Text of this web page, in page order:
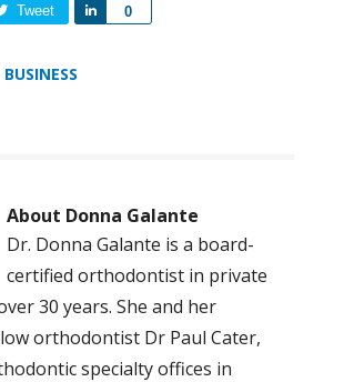
Tweet 0
Share
BUSINESS
About Donna Galante
Dr. Donna Galante is a board-
certified orthodontist in private
30 years. She and her
orthodontist Dr Paul Cater,
specialty offices in